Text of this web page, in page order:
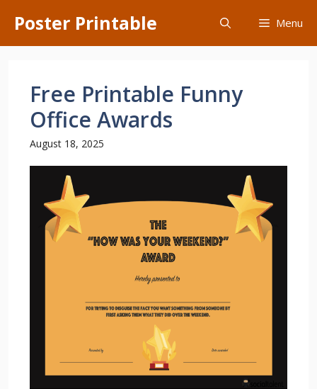
content
Poster Printable Menu
Free Printable Funny
Office Awards
August 18, 2025